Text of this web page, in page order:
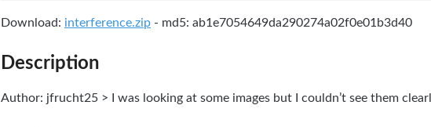
Download: interference.zip - md5: ab1e7054649da290274a02f0e01b3d40
Description
Author: jfrucht25 > I was looking at some images but I couldn’t see them